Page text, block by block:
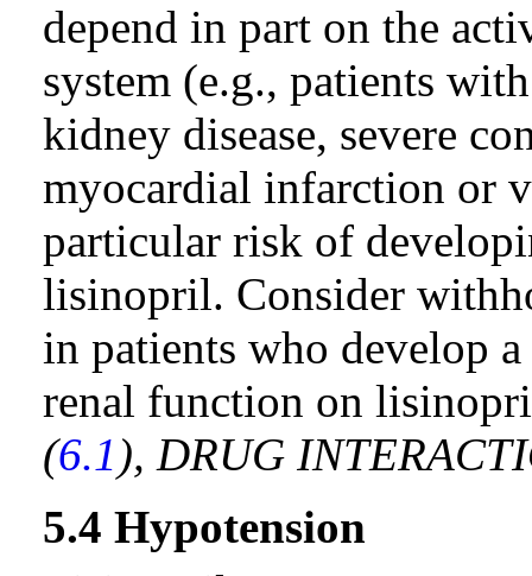
depend in part on the
system (e.g., patients
kidney disease, severe
myocardial infarction or
particular risk of
lisinopril. Consider
in patients who develop
renal function on
(6.1 ), DRUG
5.4 Hypotension